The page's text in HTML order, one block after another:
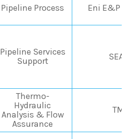
Pipeline Process Eni E&P
Pipeline Services
Support
Thermo-
Hydraulic
Analysis & Flow
Assurance